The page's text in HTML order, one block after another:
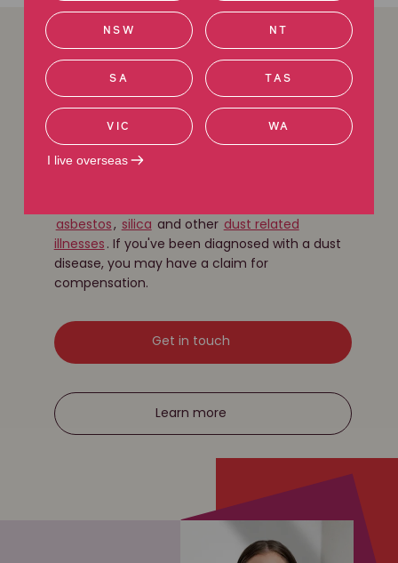
We can help with
disease exposure
claims
asbestos, silica and other dust related
illnesses . If you've been diagnosed with a dust
disease, you may have a claim for
compensation.
Get in touch
Learn more
NSW NT
SA TAS
VIC WA
I live overseas